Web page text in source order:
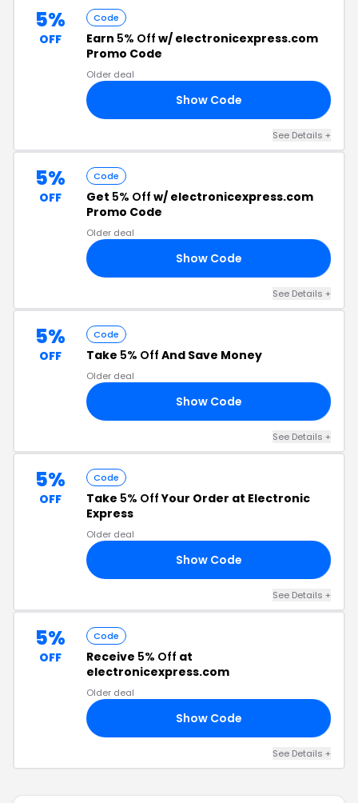
5%
OFF
Code
Earn 5% Off w/ electronicexpress.com
Promo Code
Older deal
Show Code
See Details +
5%
OFF
Code
Get 5% Off w/ electronicexpress.com
Promo Code
Older deal
Show Code
See Details +
5%
OFF
Code
Take 5% Off And Save Money
Older deal
Show Code
See Details +
5%
OFF
Code
Take 5% OffYour Order at Electronic
Express
Older deal
Show Code
See Details +
5%
OFF
Code
Receive 5% Off at
electronicexpress.com
Older deal
Show Code
See Details +